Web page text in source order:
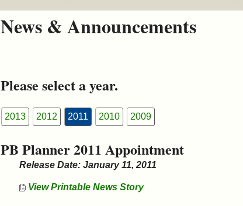
News & Announcements
Please select a year.
2013 2012 2011 2010 2009
PB Planner 2011 Appointment
Release Date: January 11, 2011
View Printable News Story